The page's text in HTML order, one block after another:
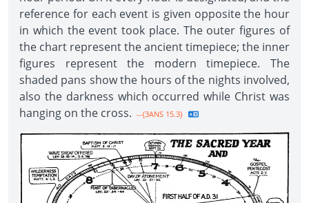
reference for each event is given opposite the hour
in which the event took place. The outer figures of
the chart represent the ancient timepiece; the inner
figures represent the modern timepiece. The
shaded pans show the hours of the nights involved,
also the darkness which occurred while Christ was
hanging on the cross. --{3ANS 15.3}